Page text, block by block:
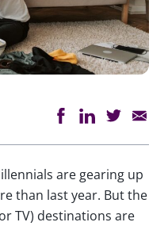
are gearing up
than last year. But the
TV) destinations are